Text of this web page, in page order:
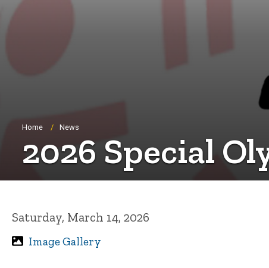
Breadcrumb
Home News
2026 Special
Saturday, March 14, 2026
Image Gallery